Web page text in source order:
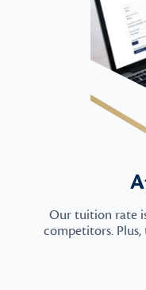
Our tuition rate
competitors.